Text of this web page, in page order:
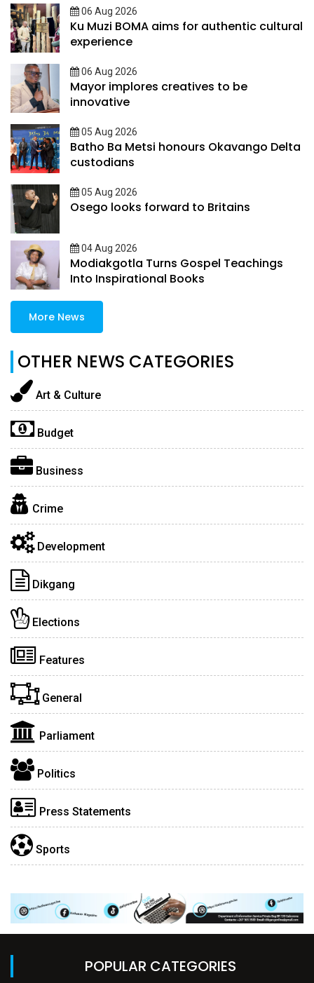
06 Aug 2026
Ku Muzi BOMA aims for authentic cultural
experience
06 Aug 2026
Mayor implores creatives to be
innovative
05 Aug 2026
Batho Ba Metsi honours Okavango Delta
custodians
05 Aug 2026
Osego looks forward to Britains
04 Aug 2026
Modiakgotla Turns Gospel Teachings
Into Inspirational Books
More News
OTHER NEWS CATEGORIES
Art & Culture
Budget
Business
Crime
Development
Dikgang
Elections
Features
General
Parliament
Politics
Press Statements
Sports
POPULAR CATEGORIES